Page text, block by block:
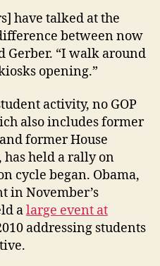
have talked at the
between now
Gerber. “I walk around
opening.”
activity, no GOP
also includes former
former House
held a rally on
cycle began. Obama,
in November’s
alarge event at
addressing students